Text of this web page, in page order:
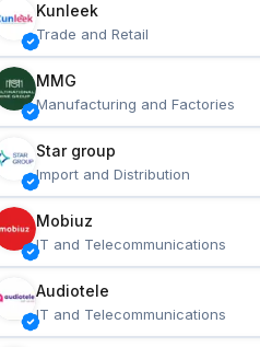
Kunleek
Trade and Retail
MMG
Manufacturing and Factories
Star group
Import and Distribution
Mobiuz
IT and Telecommunications
Audiotele
IT and Telecommunications